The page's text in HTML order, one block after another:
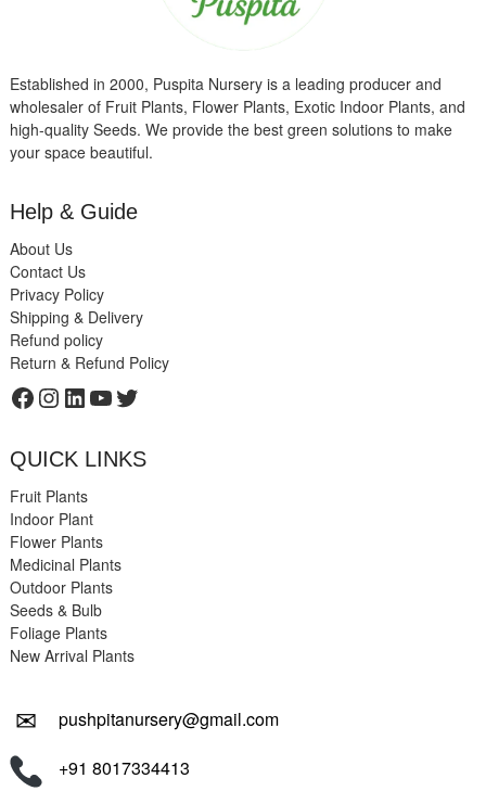
Established in 2000, Puspita Nursery is a leading producer and
wholesaler of Fruit Plants, Flower Plants, Exotic Indoor Plants, and
high-quality Seeds. We provide the best green solutions to make
your space beautiful.
Help & Guide
About Us
Contact Us
Privacy Policy
Shipping & Delivery
Refund policy
Return & Refund Policy
Facebook
Instagram
LinkedIn
YouTube
Twitter
QUICK LINKS
Fruit Plants
Indoor Plant
Flower Plants
Medicinal Plants
Outdoor Plants
Seeds & Bulb
Foliage Plants
New Arrival Plants
✉
pushpitanursery@gmail.com
+91 8017334413